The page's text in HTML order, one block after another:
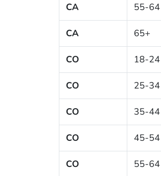
CA 55-64
CA 65+
CO 18-24
CO 25-34
CO 35-44
CO 45-54
CO 55-64